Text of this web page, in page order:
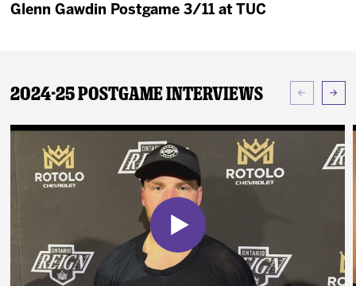
Glenn Gawdin Postgame 3/11 at TUC
2024-25 Postgame Interviews